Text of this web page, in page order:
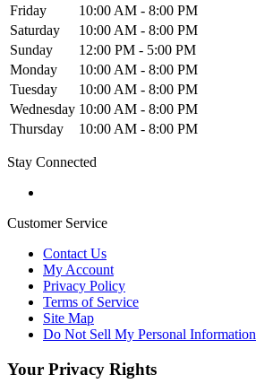
Friday
10:00 AM - 8:00 PM
Saturday
10:00 AM - 8:00 PM
Sunday
12:00 PM - 5:00 PM
Monday
10:00 AM - 8:00 PM
Tuesday
10:00 AM - 8:00 PM
Wednesday 10:00 AM - 8:00 PM
Thursday
10:00 AM - 8:00 PM
Stay Connected
Customer Service
Contact Us
My Account
Privacy Policy
Terms of Service
Site Map
Do Not Sell My Personal Information
Your Privacy Rights